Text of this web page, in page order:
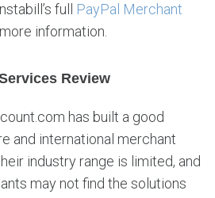
full PayPal Merchant
information.
Review
has built a good
and international merchant
industry range is limited, and
may not find the solutions